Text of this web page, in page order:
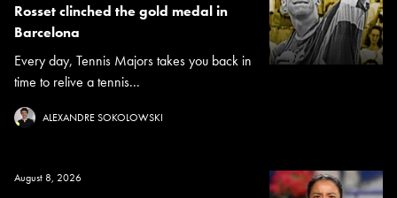
Rosset clinched the gold medal in
Barcelona
Every day, Tennis Majors takes you back in
time to relive a tennis...
ALEXANDRE SOKOLOWSKI
August 8, 2026